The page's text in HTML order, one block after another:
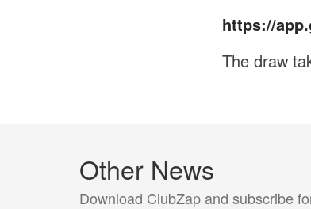
https://
The draw
Other News
Download ClubZap and subscribe